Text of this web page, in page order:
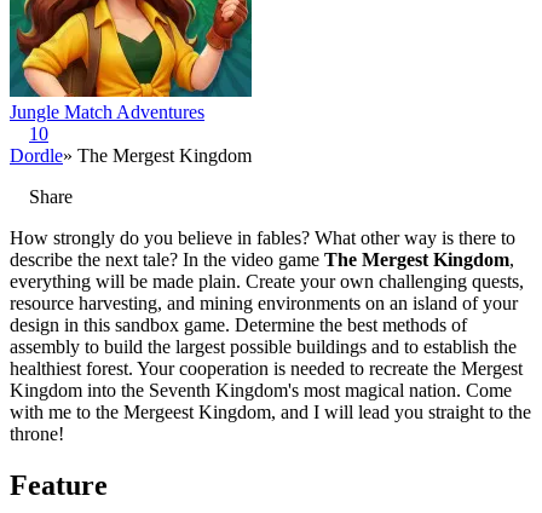
Jungle Match Adventures
10
Dordle» The Mergest Kingdom
Share
How strongly do you believe in fables? What other way is there to
describe the next tale? In the video game The Mergest Kingdom,
everything will be made plain. Create your own challenging quests,
resource harvesting, and mining environments on an island of your
design in this sandbox game. Determine the best methods of
assembly to build the largest possible buildings and to establish the
healthiest forest. Your cooperation is needed to recreate the Mergest
Kingdom into the Seventh Kingdom's most magical nation. Come
with me to the Mergeest Kingdom, and I will lead you straight to the
throne!
Feature